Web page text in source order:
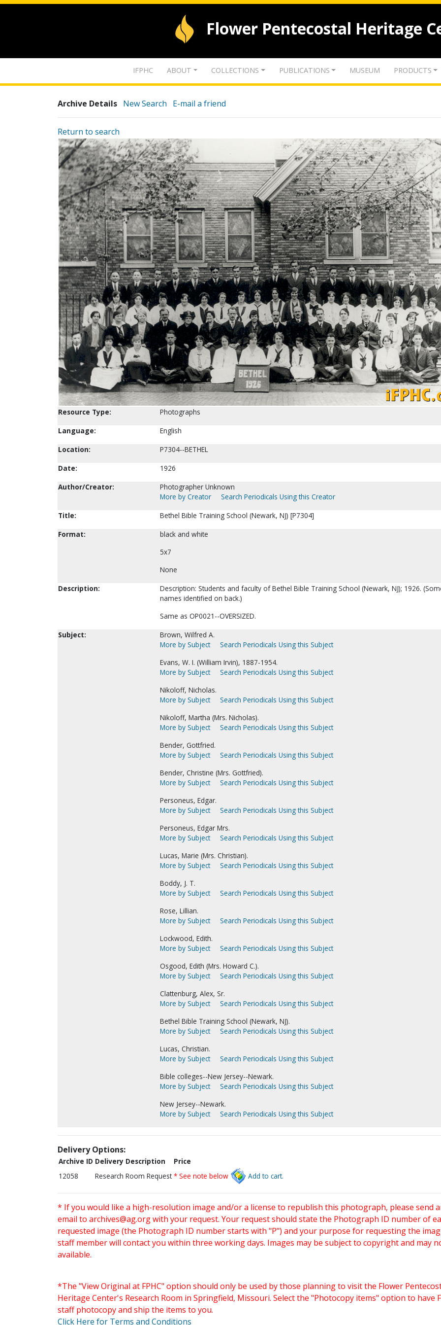
Flower Pentecostal Heritage
IFPHC ABOUT COLLECTIONS PUBLICATIONS MUSEUM PRODUCTS
Archive Details New Search E-mail a friend
Return to search
Resource Type:
Photographs
Language:
English
Location:
P7304--BETHEL
Date:
1926
Author/Creator:
Photographer Unknown
More by Creator
Search Periodicals Using this Creator
Title:
Bethel Bible Training School (Newark, NJ) [P7304]
Format:
black and white
5x7
None
Description:
Description: Students and faculty of Bethel Bible Training School (Newark, NJ); 1926.
names identified on back.)
Same as OP0021--OVERSIZED.
Subject:
Brown, Wilfred A.
More by Subject
Search Periodicals Using this Subject
Evans, W. I. (William Irvin), 1887-1954.
More by Subject
Search Periodicals Using this Subject
Nikoloff, Nicholas.
More by Subject
Search Periodicals Using this Subject
Nikoloff, Martha (Mrs. Nicholas).
More by Subject
Search Periodicals Using this Subject
Bender, Gottfried.
More by Subject
Search Periodicals Using this Subject
Bender, Christine (Mrs. Gottfried).
More by Subject
Search Periodicals Using this Subject
Personeus, Edgar.
More by Subject
Search Periodicals Using this Subject
Personeus, Edgar Mrs.
More by Subject
Search Periodicals Using this Subject
Lucas, Marie (Mrs. Christian).
More by Subject
Search Periodicals Using this Subject
Boddy, J. T.
More by Subject
Search Periodicals Using this Subject
Rose, Lillian.
More by Subject
Search Periodicals Using this Subject
Lockwood, Edith.
More by Subject
Search Periodicals Using this Subject
Osgood, Edith (Mrs. Howard C.).
More by Subject
Search Periodicals Using this Subject
Clattenburg, Alex, Sr.
More by Subject
Search Periodicals Using this Subject
Bethel Bible Training School (Newark, NJ).
More by Subject
Search Periodicals Using this Subject
Lucas, Christian.
More by Subject
Search Periodicals Using this Subject
Bible colleges--New Jersey--Newark.
More by Subject
Search Periodicals Using this Subject
New Jersey--Newark.
More by Subject
Search Periodicals Using this Subject
Delivery Options:
Archive ID Delivery Description
Price
12058
Research Room Request * See note below Add to cart.
* If you would like a high-resolution image and/or a license to republish this photograph, please send
email to archives@ag.orgwith your request. Your request should state the Photograph ID number of
requested image (the Photograph ID number starts with "P") and your purpose for requesting the
staff member will contact you within three working days. Images may be subject to copyright and may
available.
*The "View Original at FPHC" option should only be used by those planning to visit the Flower
Heritage Center's Research Room in Springfield, Missouri. Select the "Photocopy items" option to have
staff photocopy and ship the items to you.
Click Here for Terms and Conditions